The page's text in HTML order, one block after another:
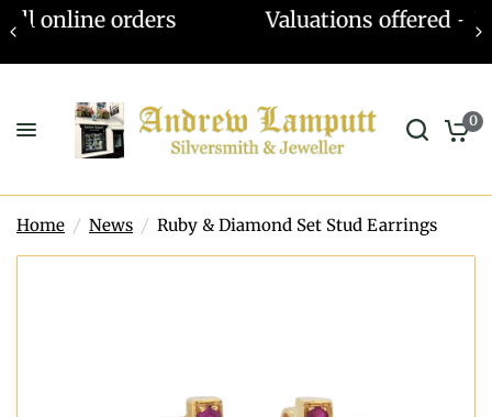
Valuations offered - Learn more
0
Home / News / Ruby & Diamond Set Stud Earrings